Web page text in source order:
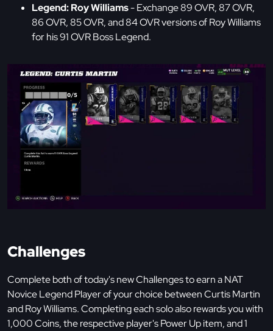
Legend: Roy Williams- Exchange 89 OVR, 87 OVR,
86 OVR, 85 OVR, and 84 OVR versions of Roy Williams
for his 91 OVR Boss Legend.
Challenges
Complete both of today's new Challenges to earn a NAT
Novice Legend Player of your choice between Curtis Martin
and Roy Williams. Completing each solo also rewards you with
1,000 Coins, the respective player's Power Up item, and 1